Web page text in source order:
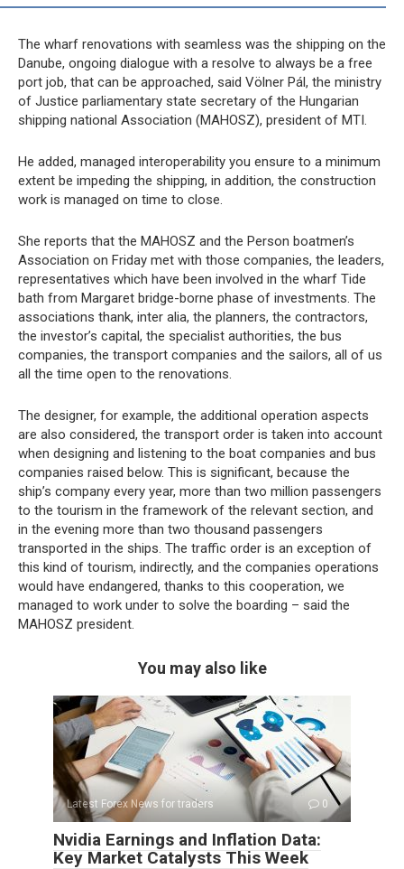
The wharf renovations with seamless was the shipping on the
Danube, ongoing dialogue with a resolve to always be a free
port job, that can be approached, said Völner Pál, the ministry
of Justice parliamentary state secretary of the Hungarian
shipping national Association (MAHOSZ), president of MTI.
He added, managed interoperability you ensure to a minimum
extent be impeding the shipping, in addition, the construction
work is managed on time to close.
She reports that the MAHOSZ and the Person boatmen’s
Association on Friday met with those companies, the leaders,
representatives which have been involved in the wharf Tide
bath from Margaret bridge-borne phase of investments. The
associations thank, inter alia, the planners, the contractors,
the investor’s capital, the specialist authorities, the bus
companies, the transport companies and the sailors, all of us
all the time open to the renovations.
The designer, for example, the additional operation aspects
are also considered, the transport order is taken into account
when designing and listening to the boat companies and bus
companies raised below. This is significant, because the
ship’s company every year, more than two million passengers
to the tourism in the framework of the relevant section, and
in the evening more than two thousand passengers
transported in the ships. The traffic order is an exception of
this kind of tourism, indirectly, and the companies operations
would have endangered, thanks to this cooperation, we
managed to work under to solve the boarding – said the
MAHOSZ president.
You may also like
Latest Forex News for traders 0
Nvidia Earnings and Inflation Data:
Key Market Catalysts This Week